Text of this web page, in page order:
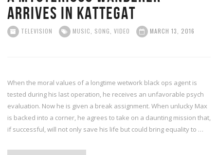
arrives in Kattegat
TELEVISION MUSIC SONG VIDEO MARCH 13, 2016
When the moral values of a longtime wetwork black ops agent is
tested during his last operation, he receives an unfavorable psych
evaluation. Now he is given a break assignment. When unlucky Max
is backed into a corner, he agrees to take on a daunting mission that,
if successful, will not only save his life but could bring equality to …